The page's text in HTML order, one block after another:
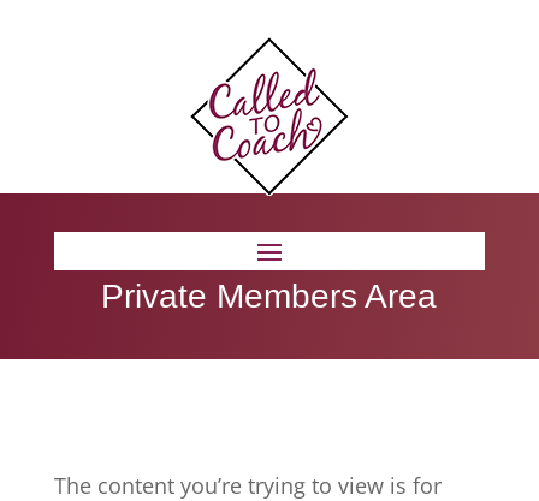
Private Members Area
The content you’re trying to view is for